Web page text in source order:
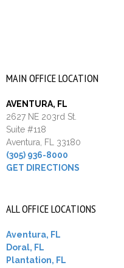
MAIN OFFICE LOCATION
AVENTURA, FL
2627 NE 203rd St.
Suite #118
Aventura, FL 33180
(305) 936-8000
GET DIRECTIONS
ALL OFFICE LOCATIONS
Aventura, FL
Doral, FL
Plantation, FL